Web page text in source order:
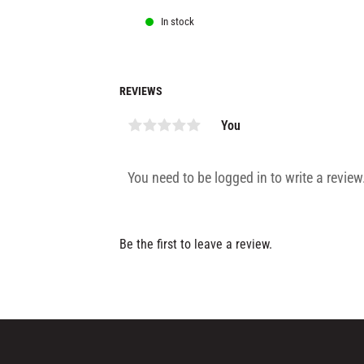
In stock
REVIEWS
You
Be the first to leave a review.